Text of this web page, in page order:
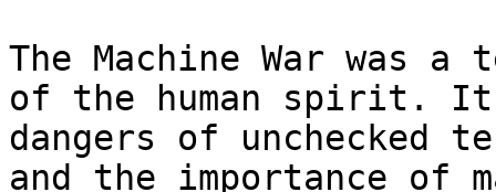
The Machine War was
of the human spirit. It
dangers of unchecked
and the importance of